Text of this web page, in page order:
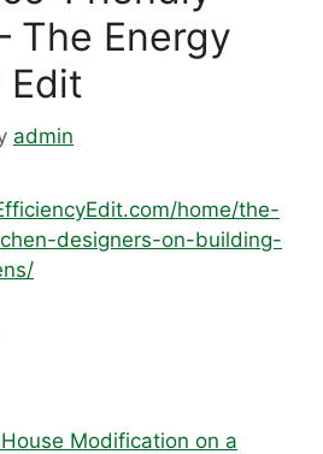
The Energy
Edit
admin
home/the-
designers-on-building-
Modification on a